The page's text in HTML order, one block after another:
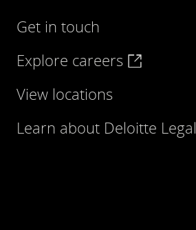
Get in touch
Explore careers
View locations
Learn about Deloitte Legal